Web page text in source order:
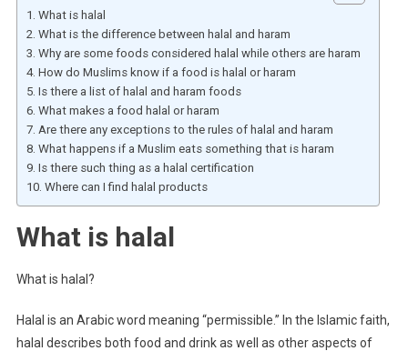
What is halal
What is the difference between halal and haram
Why are some foods considered halal while others are haram
How do Muslims know if a food is halal or haram
Is there a list of halal and haram foods
What makes a food halal or haram
Are there any exceptions to the rules of halal and haram
What happens if a Muslim eats something that is haram
Is there such thing as a halal certification
Where can I find halal products
What is halal
What is halal?
Halal is an Arabic word meaning “permissible.” In the Islamic faith,
halal describes both food and drink as well as other aspects of